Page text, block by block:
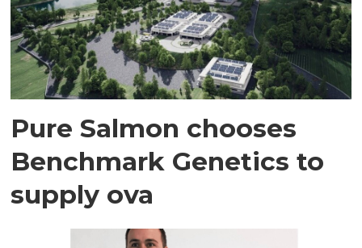
Pure Salmon chooses
Benchmark Genetics to
supply ova